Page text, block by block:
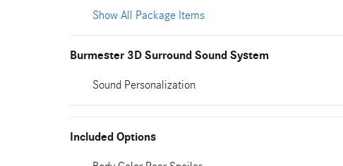
Show All Package Items
Burmester 3D Surround Sound System
Sound Personalization
Included Options